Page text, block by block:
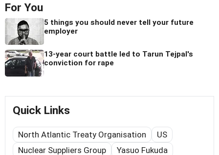
For You
5 things you should never tell your future
employer
13-year court battle led to Tarun Tejpal's
conviction for rape
Quick Links
North Atlantic Treaty Organisation
US
Nuclear Suppliers Group
Yasuo Fukuda